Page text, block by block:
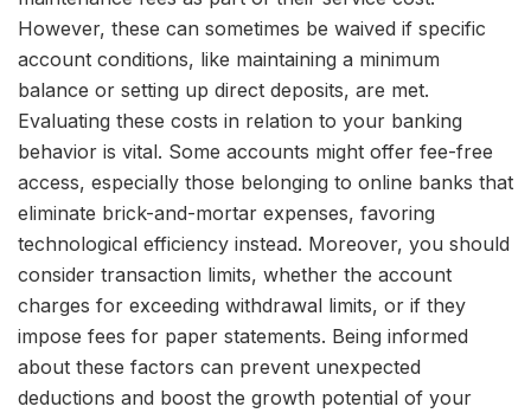
However, these can sometimes be waived if specific
account conditions, like maintaining a minimum
balance or setting up direct deposits, are met.
Evaluating these costs in relation to your banking
behavior is vital. Some accounts might offer fee-free
access, especially those belonging to online banks that
eliminate brick-and-mortar expenses, favoring
technological efficiency instead. Moreover, you should
consider transaction limits, whether the account
charges for exceeding withdrawal limits, or if they
impose fees for paper statements. Being informed
about these factors can prevent unexpected
deductions and boost the growth potential of your